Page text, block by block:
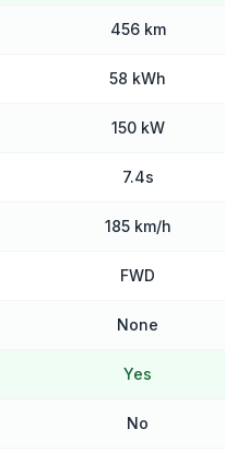
456 km
58 kWh
150 kW
7.4s
185 km/h
FWD
None
Yes
No